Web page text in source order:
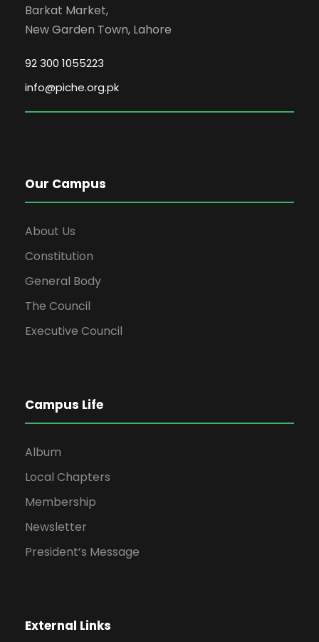
Barkat Market,
New Garden Town, Lahore
92 300 1055223
info@piche.org.pk
Our Campus
About Us
Constitution
General Body
The Council
Executive Council
Campus Life
Album
Local Chapters
Membership
Newsletter
President’s Message
External Links